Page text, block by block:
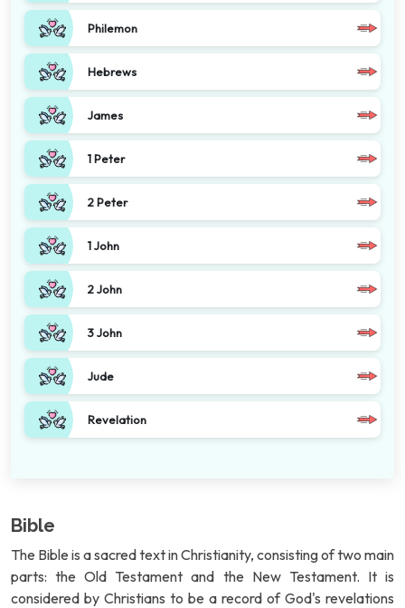
Philemon
Hebrews
James
1 Peter
2 Peter
1 John
2 John
3 John
Jude
Revelation
Bible
The Bible is a sacred text in Christianity, consisting of two main
parts: the Old Testament and the New Testament. It is
considered by Christians to be a record of God's revelations